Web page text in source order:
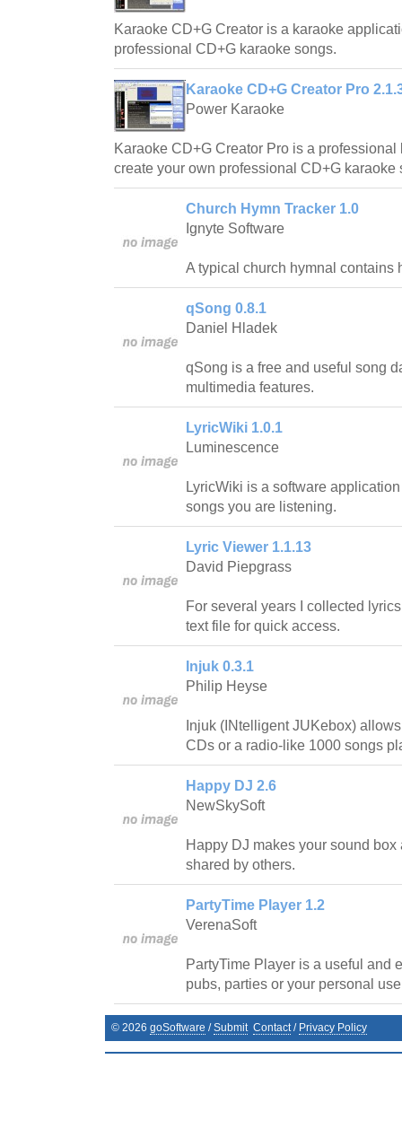
Karaoke CD+G Creator is a karaoke
professional CD+G karaoke songs.
Karaoke CD+G Creator Pro
Power Karaoke
Karaoke CD+G Creator Pro is a
create your own professional CD+G karaoke
Church Hymn Tracker 1.0
Ignyte Software
A typical church hymnal contains
qSong 0.8.1
Daniel Hladek
qSong is a free and useful song
multimedia features.
LyricWiki 1.0.1
Luminescence
LyricWiki is a software
songs you are listening.
Lyric Viewer 1.1.13
David Piepgrass
For several years I collected
text file for quick access.
Injuk 0.3.1
Philip Heyse
Injuk (INtelligent JUKebox)
CDs or a radio-like 1000 songs
Happy DJ 2.6
NewSkySoft
Happy DJ makes your sound
shared by others.
PartyTime Player 1.2
VerenaSoft
PartyTime Player is a useful and
pubs, parties or your personal
© 2026 goSoftware /Submit Contact/ Privacy Policy